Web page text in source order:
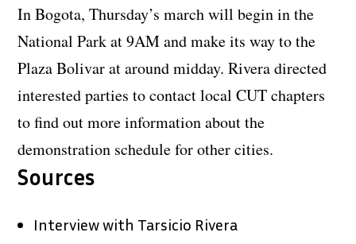
In Bogota, Thursday’s march will begin in the
National Park at 9AM and make its way to the
Plaza Bolivar at around midday. Rivera directed
interested parties to contact local CUT chapters
to find out more information about the
demonstration schedule for other cities.
Sources
Interview with Tarsicio Rivera